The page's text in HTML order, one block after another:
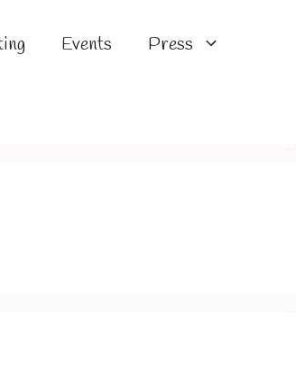
Events Press